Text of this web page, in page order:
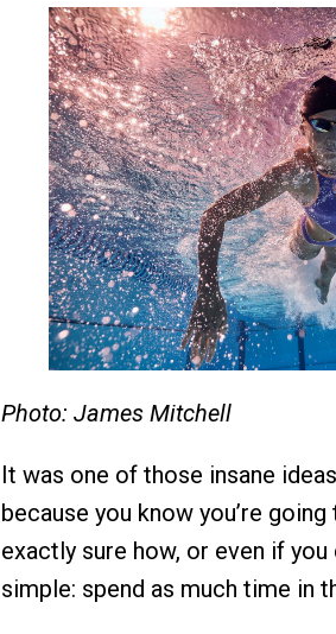
Photo: James Mitchell
It was one of those insane
because you know you’re
exactly sure how, or even if
simple: spend as much time in